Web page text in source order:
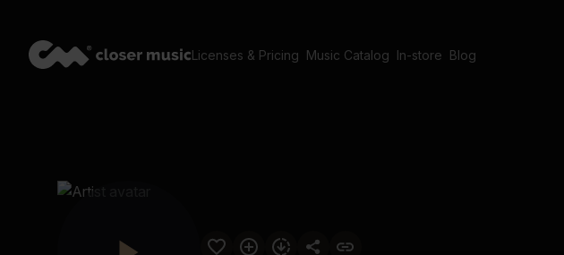
Licenses & Pricing Music Catalog In-store Blog